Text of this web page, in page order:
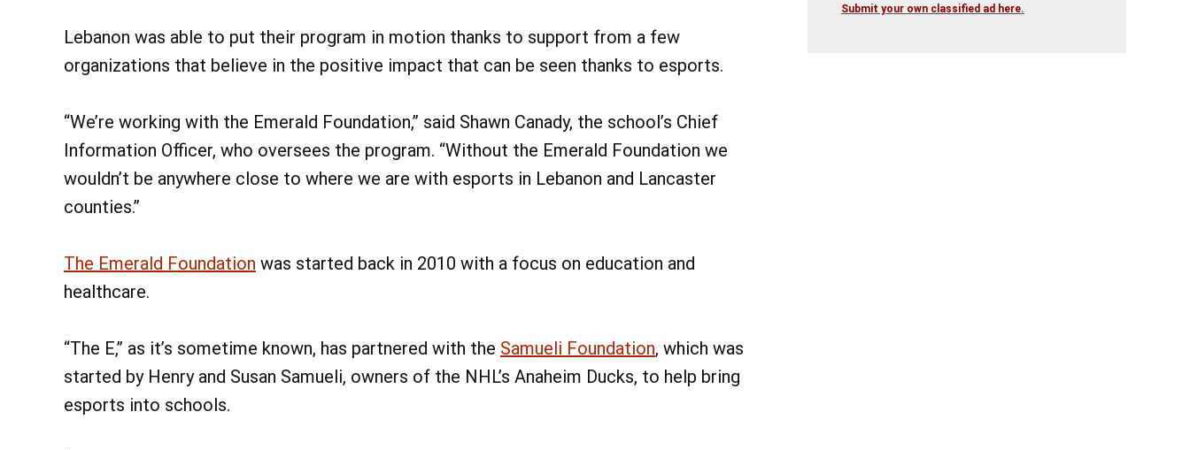
Lebanon was able to put their program in motion thanks to support from a few
organizations that believe in the positive impact that can be seen thanks to esports.
“We’re working with the Emerald Foundation,” said Shawn Canady, the school’s Chief
Information Officer, who oversees the program. “Without the Emerald Foundation we
wouldn’t be anywhere close to where we are with esports in Lebanon and Lancaster
counties.”
The Emerald Foundation was started back in 2010 with a focus on education and
healthcare.
“The E,” as it’s sometime known, has partnered with the Samueli Foundation, which was
started by Henry and Susan Samueli, owners of the NHL’s Anaheim Ducks, to help bring
esports into schools.
Submit your own classified ad here.